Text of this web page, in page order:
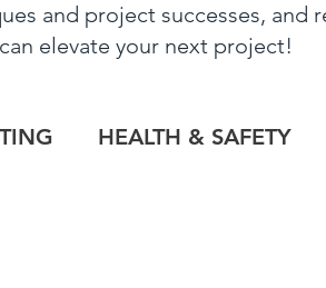
and project successes, and
elevate your next project!
HEALTH & SAFETY